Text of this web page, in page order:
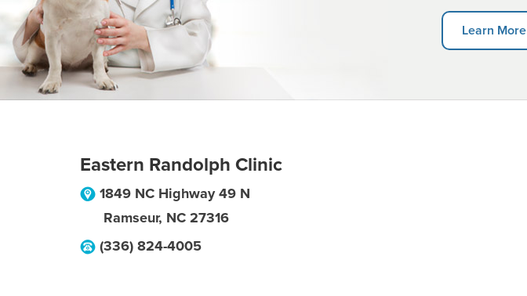
Learn More
Eastern Randolph Clinic
1849 NC Highway 49 N
Ramseur, NC 27316
(336) 824-4005